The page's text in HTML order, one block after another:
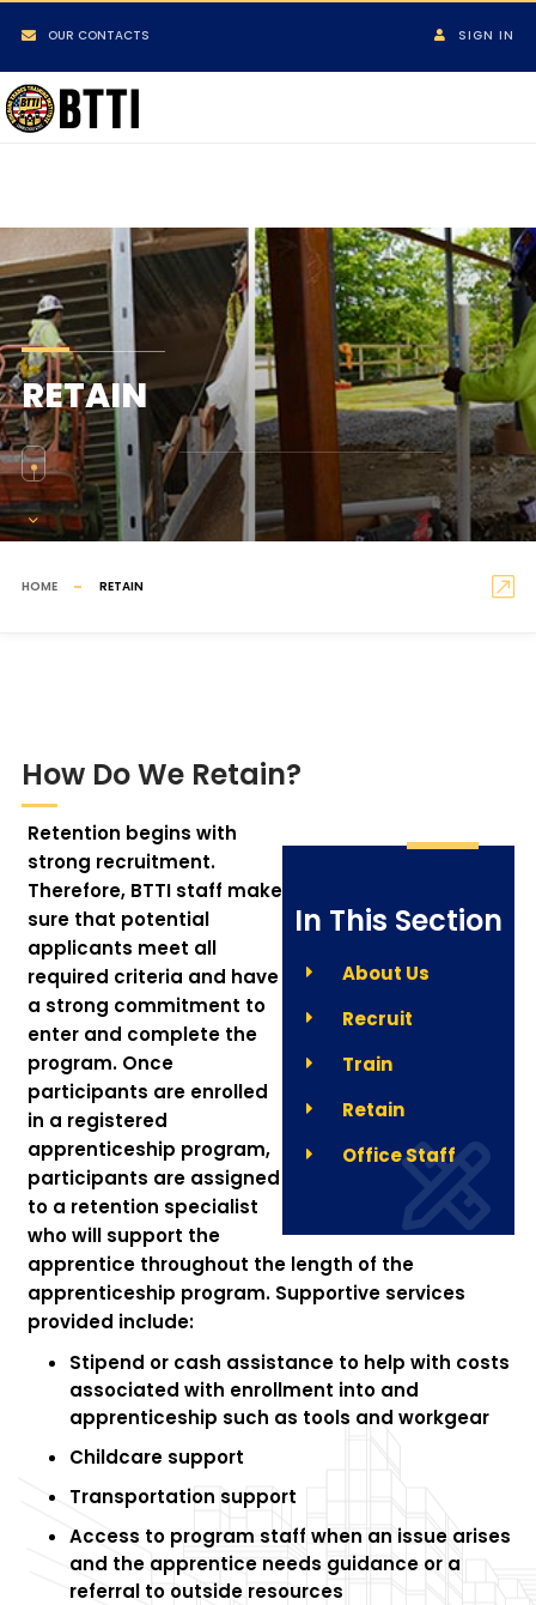
OUR CONTACTS SIGN IN
RETAIN
HOME RETAIN
How Do We Retain?
In This Section
About Us
Recruit
Train
Retain
Office Staff
Retention begins with
strong recruitment.
Therefore, BTTI staff make
sure that potential
applicants meet all
required criteria and have
a strong commitment to
enter and complete the
program. Once
participants are enrolled
in a registered
apprenticeship program,
participants are assigned
to a retention specialist
who will support the
apprentice throughout the length of the
apprenticeship program. Supportive services
provided include:
Stipend or cash assistance to help with costs
associated with enrollment into and
apprenticeship such as tools and workgear
Childcare support
Transportation support
Access to program staff when an issue arises
and the apprentice needs guidance or a
referral to outside resources